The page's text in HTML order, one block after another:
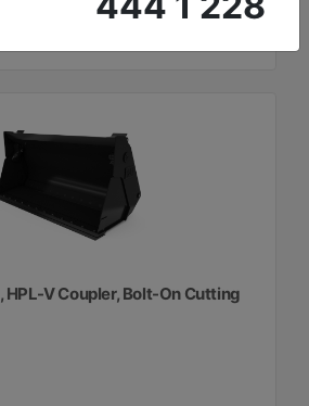
HPL-V Coupler, Bolt-On Cutting